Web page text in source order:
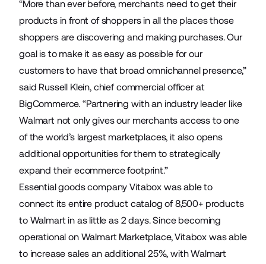
“More than ever before, merchants need to get their
products in front of shoppers in all the places those
shoppers are discovering and making purchases. Our
goal is to make it as easy as possible for our
customers to have that broad omnichannel presence,”
said Russell Klein, chief commercial officer at
BigCommerce. “Partnering with an industry leader like
Walmart not only gives our merchants access to one
of the world’s largest marketplaces, it also opens
additional opportunities for them to strategically
expand their ecommerce footprint.”
Essential goods companyVitabox was able to
connect its entire product catalog of 8,500+ products
to Walmart in as little as 2 days. Since becoming
operational on Walmart Marketplace, Vitabox was able
to increase sales an additional 25%, with Walmart